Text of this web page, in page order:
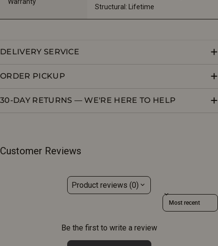
Structural: Lifetime
DELIVERY SERVICE
ORDER PICKUP
30-DAY RETURNS — WE'RE HERE TO HELP
Customer Reviews
Product reviews (0)
Sort reviews by
Be the first to write a review